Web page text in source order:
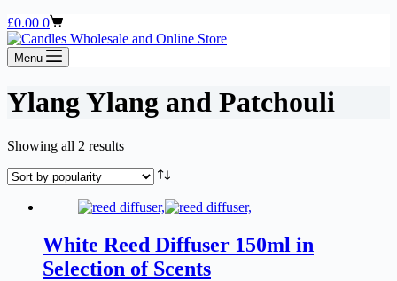
Shopping
cart
£0.00 0
Menu
Ylang Ylang and Patchouli
Showing all 2 resultsSorted
popularity
White Reed Diffuser 150ml in
Selection of Scents